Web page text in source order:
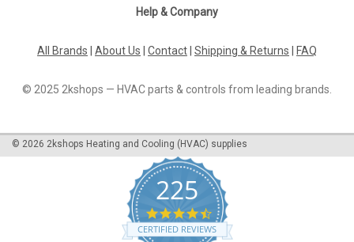
photo resistor LD057H7281 and LD057H7081 are high-quality
various applications. With a...
COMPARE
Help & Company
All Brands About Us Contact Shipping & Returns FAQ
© 2025 2kshops — HVAC parts & controls from leading brands.
© 2026 2kshops Heating and Cooling (HVAC) supplies
225
4.7
star
CERTIFIED REVIEWS